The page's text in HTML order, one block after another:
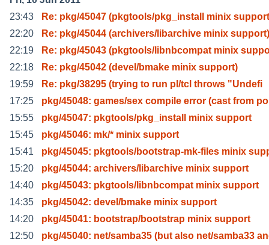
23:43
Re: pkg/45047 (pkgtools/pkg_install minix
22:20
Re: pkg/45044 (archivers/libarchive minix support)
22:19
Re: pkg/45043 (pkgtools/libnbcompat minix
22:18
Re: pkg/45042 (devel/bmake minix support)
19:59
Re: pkg/38295 (trying to run pl/tcl throws "Undefi
17:25
pkg/45048: games/sex compile error (cast from
15:55
pkg/45047: pkgtools/pkg_install minix support
15:45
pkg/45046: mk/* minix support
15:41
pkg/45045: pkgtools/bootstrap-mk-files minix
15:20
pkg/45044: archivers/libarchive minix support
14:40
pkg/45043: pkgtools/libnbcompat minix support
14:35
pkg/45042: devel/bmake minix support
14:20
pkg/45041: bootstrap/bootstrap minix support
12:50
pkg/45040: net/samba35 (but also net/samba33